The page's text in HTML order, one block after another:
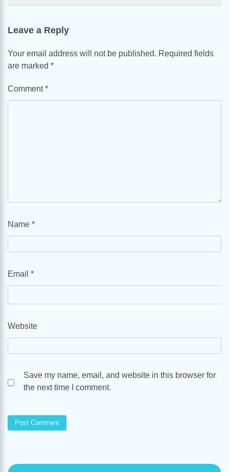
Leave a Reply
Your email address will not be published. Required fields
are marked *
Comment*
Name *
Email *
Website
Save my name, email, and website in this browser for
the next time I comment.